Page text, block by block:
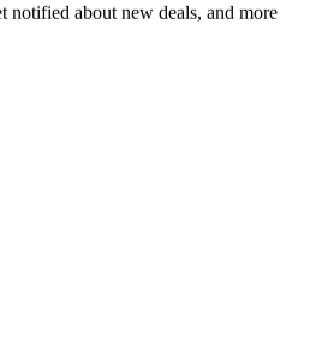
notified about new deals, and more